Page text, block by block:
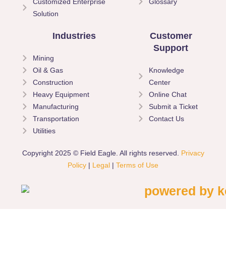
Solution
Industries
Mining
Oil & Gas
Construction
Heavy Equipment
Manufacturing
Transportation
Utilities
Customer
Support
Knowledge
Center
Online Chat
Submit a Ticket
Contact Us
Copyright 2025 © Field Eagle. All rights reserved. Privacy
Policy | Legal | Terms of Use